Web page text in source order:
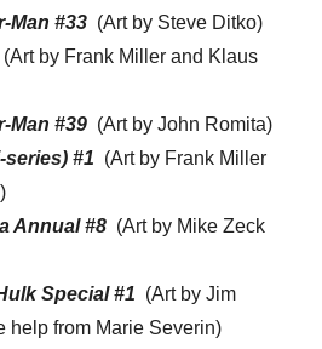
Man #33 (Art by Steve Ditko)
(Art by Frank Miller and Klaus
Man #39 (Art by John Romita)
#1 (Art by Frank Miller
Annual #8 (Art by Mike Zeck
Special #1 (Art by Jim
help from Marie Severin)